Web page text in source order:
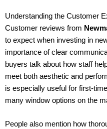
Understanding the Customer
Customer reviews from
to expect when investing in
importance of clear
buyers talk about how staff
meet both aesthetic and
is especially useful for first-
many window options on the
People also mention how